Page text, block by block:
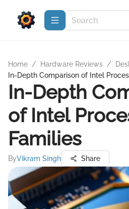
Home / Hardware Reviews /
In-Depth Comparison of Intel
In-Depth
of Intel
Families
ByVikram Singh Share